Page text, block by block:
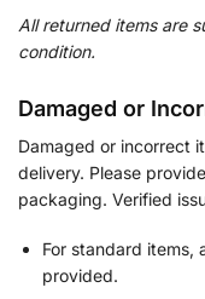
All returned items are
condition.
Damaged or
Damaged or incorrect
delivery. Please
packaging. Verified
For standard items,
provided.